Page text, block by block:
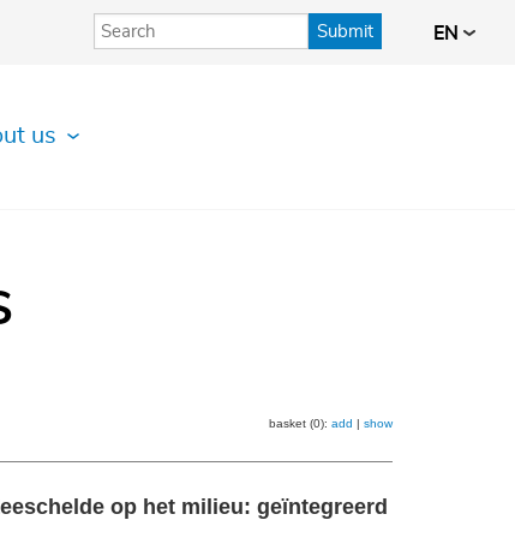
Submit EN
us
basket (0): add | show
op het milieu: geïntegreerd